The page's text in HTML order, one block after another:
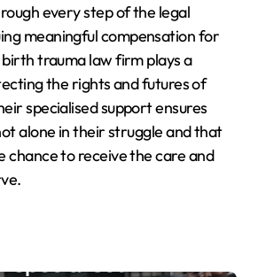
every step of the legal
meaningful compensation for
trauma law firm plays a
the rights and futures of
specialised support ensures
alone in their struggle and that
chance to receive the care and